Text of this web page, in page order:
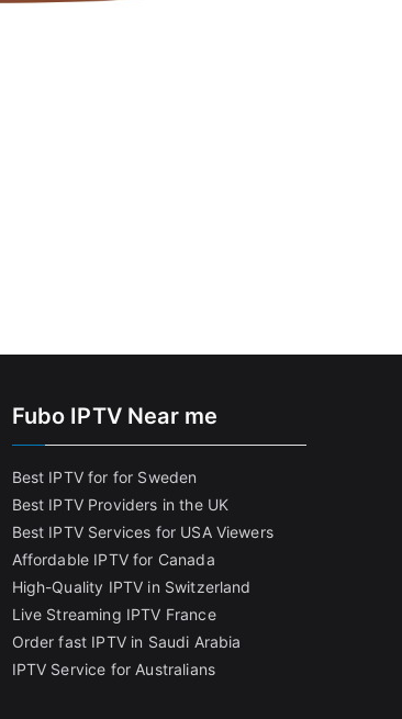
Fubo IPTV Near me
Best IPTV for for Sweden
Best IPTV Providers in the UK
Best IPTV Services for USA Viewers
Affordable IPTV for Canada
High-Quality IPTV in Switzerland
Live Streaming IPTV France
Order fast IPTV in Saudi Arabia
IPTV Service for Australians